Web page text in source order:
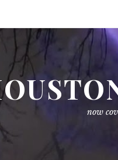
now